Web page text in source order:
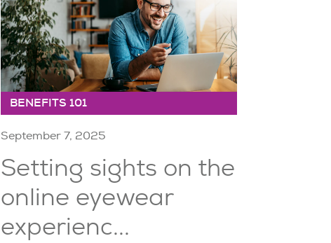
BENEFITS 101
September 7, 2025
Setting sights on the
online eyewear
experienc...